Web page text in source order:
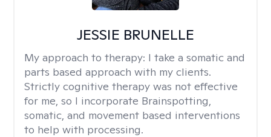
JESSIE BRUNELLE
My approach to therapy: I take a somatic and
parts based approach with my clients.
Strictly cognitive therapy was not effective
for me, so I incorporate Brainspotting,
somatic, and movement based interventions
to help with processing.